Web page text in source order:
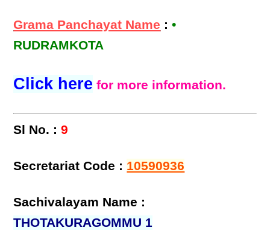
Grama Panchayat Name :•
RUDRAMKOTA
Click here for more information.
Sl No. : 9
Secretariat Code : 10590936
Sachivalayam Name :
THOTAKURAGOMMU 1